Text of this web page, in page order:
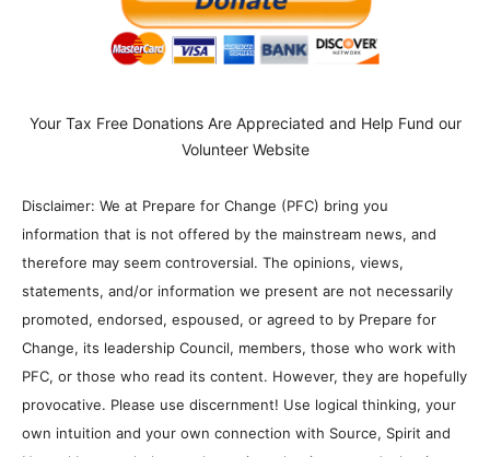
Your Tax Free Donations Are Appreciated and Help Fund our
Volunteer Website
Disclaimer: We at Prepare for Change (PFC) bring you
information that is not offered by the mainstream news, and
therefore may seem controversial. The opinions, views,
statements, and/or information we present are not necessarily
promoted, endorsed, espoused, or agreed to by Prepare for
Change, its leadership Council, members, those who work with
PFC, or those who read its content. However, they are hopefully
provocative. Please use discernment! Use logical thinking, your
own intuition and your own connection with Source, Spirit and